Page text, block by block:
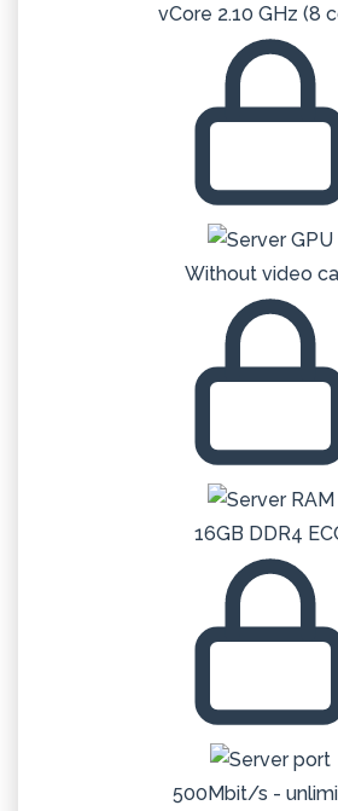
vCore 2.10 GHz (8
Without video
16GB DDR4
500Mbit/s -